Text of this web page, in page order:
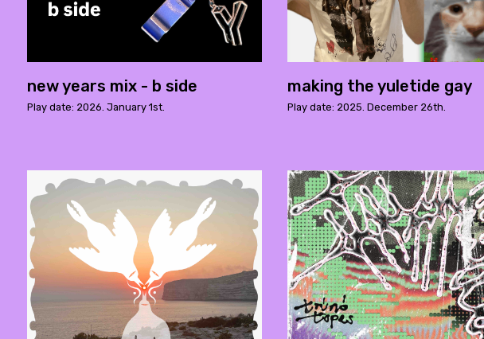
new years mix - b side
Play date: 2026. January 1st.
making the yuletide gay
Play date: 2025. December 26th.